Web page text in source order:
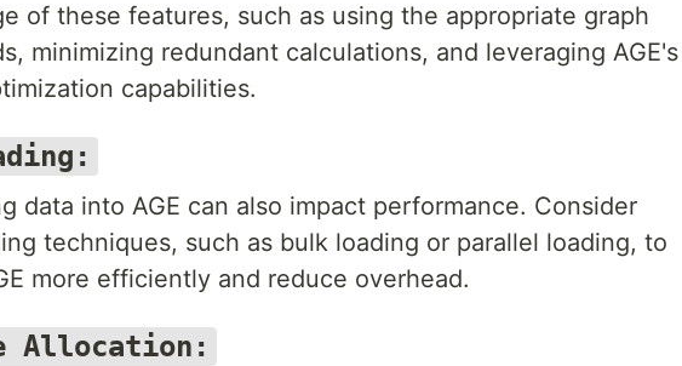
of these features, such as using the appropriate graph
minimizing redundant calculations, and leveraging AGE's
capabilities.
data into AGE can also impact performance. Consider
techniques, such as bulk loading or parallel loading, to
more efficiently and reduce overhead.
Allocation: